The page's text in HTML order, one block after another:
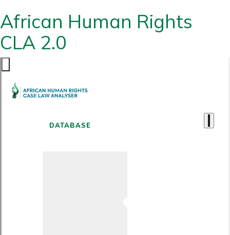
African Human Rights
CLA 2.0
DATABASE